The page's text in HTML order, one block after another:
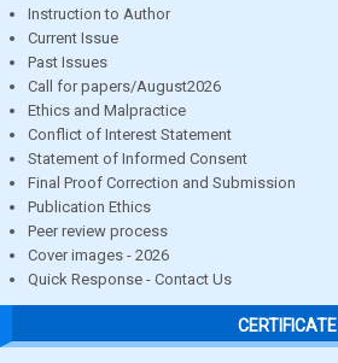
Instruction to Author
Current Issue
Past Issues
Call for papers/August2026
Ethics and Malpractice
Conflict of Interest Statement
Statement of Informed Consent
Final Proof Correction and Submission
Publication Ethics
Peer review process
Cover images - 2026
Quick Response - Contact Us
CERTIFICATE